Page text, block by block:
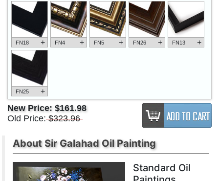
FN18 + FN4 + FN5 + FN26 + FN13 +
FN25 +
New Price: $161.98
Old Price: $323.96
About Sir Galahad Oil Painting
Standard Oil